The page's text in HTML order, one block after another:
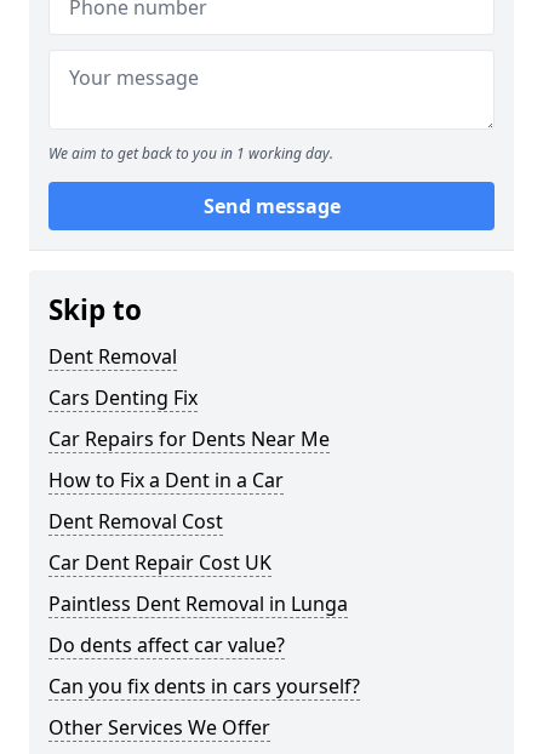
We aim to get back to you in 1 working day.
Send message
Skip to
Dent Removal
Cars Denting Fix
Car Repairs for Dents Near Me
How to Fix a Dent in a Car
Dent Removal Cost
Car Dent Repair Cost UK
Paintless Dent Removal in Lunga
Do dents affect car value?
Can you fix dents in cars yourself?
Other Services We Offer